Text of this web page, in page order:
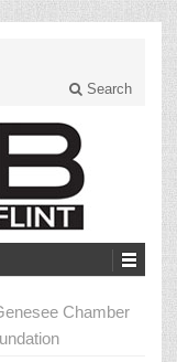
Search
Chamber